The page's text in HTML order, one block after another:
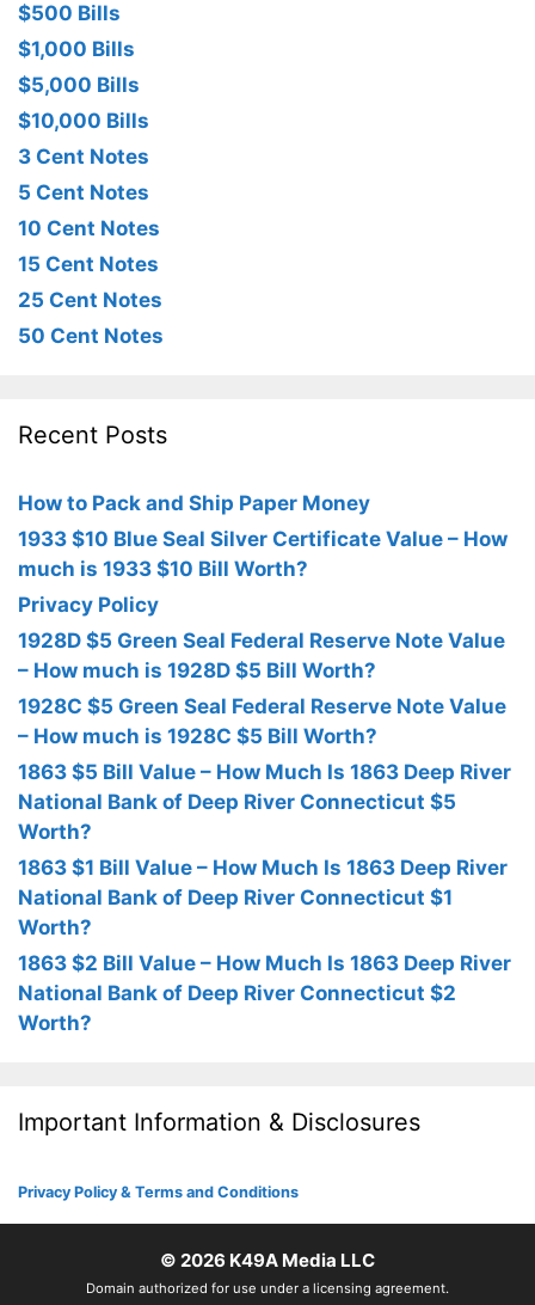
$500 Bills
$1,000 Bills
$5,000 Bills
$10,000 Bills
3 Cent Notes
5 Cent Notes
10 Cent Notes
15 Cent Notes
25 Cent Notes
50 Cent Notes
Recent Posts
How to Pack and Ship Paper Money
1933 $10 Blue Seal Silver Certificate Value – How
much is 1933 $10 Bill Worth?
Privacy Policy
1928D $5 Green Seal Federal Reserve Note Value
– How much is 1928D $5 Bill Worth?
1928C $5 Green Seal Federal Reserve Note Value
– How much is 1928C $5 Bill Worth?
1863 $5 Bill Value – How Much Is 1863 Deep River
National Bank of Deep River Connecticut $5
Worth?
1863 $1 Bill Value – How Much Is 1863 Deep River
National Bank of Deep River Connecticut $1
Worth?
1863 $2 Bill Value – How Much Is 1863 Deep River
National Bank of Deep River Connecticut $2
Worth?
Important Information & Disclosures
Privacy Policy & Terms and Conditions
© 2026 K49A Media LLC
Domain authorized for use under a licensing agreement.